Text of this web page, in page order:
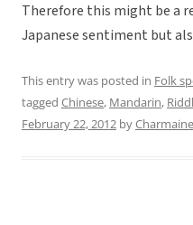
Therefore this might be a
Japanese sentiment but
This entry was posted in Folk
tagged Chinese, Mandarin,
February 22, 2012 by